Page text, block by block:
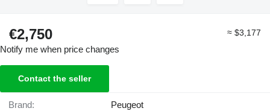
€2,750 ≈ $3,177
Notify me when price changes
Contact the seller
Brand: Peugeot